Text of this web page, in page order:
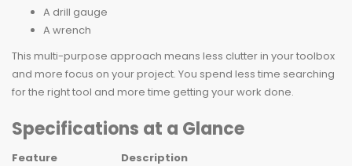
A drill gauge
A wrench
This multi-purpose approach means less clutter in your toolbox
and more focus on your project. You spend less time searching
for the right tool and more time getting your work done.
Specifications at a Glance
Feature
Description